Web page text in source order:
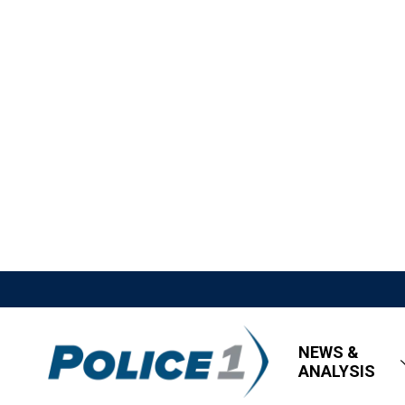
NEWS &
ANALYSIS